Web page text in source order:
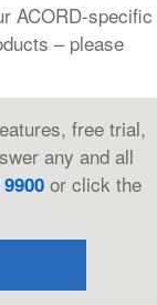
ACORD-specific
– please
free trial,
any and all
or click the